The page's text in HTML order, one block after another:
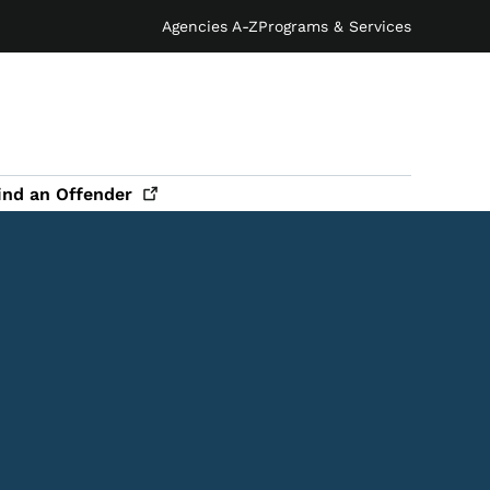
Agencies A-ZPrograms & Services
an Offender